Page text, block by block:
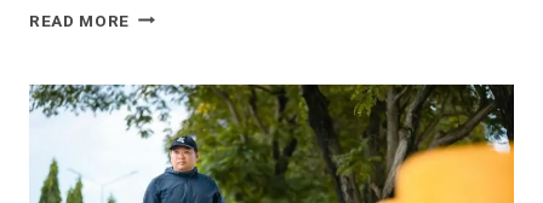
READ MORE MUTF_IN: